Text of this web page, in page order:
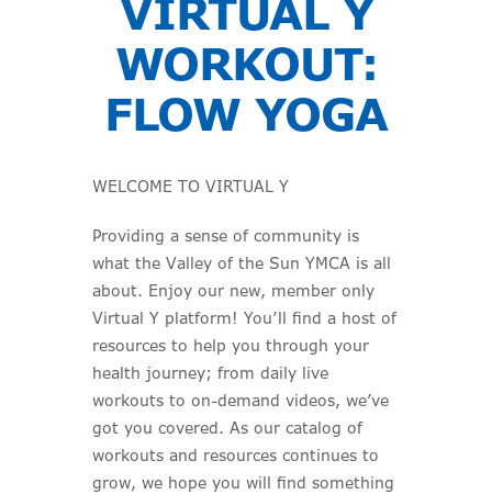
VIRTUAL Y
WORKOUT:
FLOW YOGA
WELCOME TO VIRTUAL Y
Providing a sense of community is
what the Valley of the Sun YMCA is all
about. Enjoy our new, member only
Virtual Y platform! You’ll find a host of
resources to help you through your
health journey; from daily live
workouts to on-demand videos, we’ve
got you covered. As our catalog of
workouts and resources continues to
grow, we hope you will find something